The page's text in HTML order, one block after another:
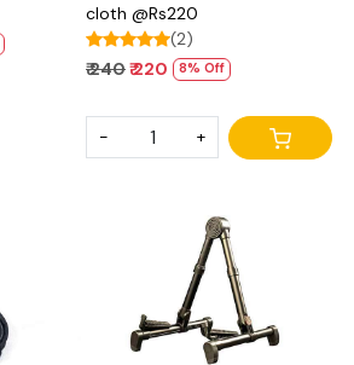
cloth @Rs220
(2)
₹ 240₹ 220 8% Off
- +
Loading...